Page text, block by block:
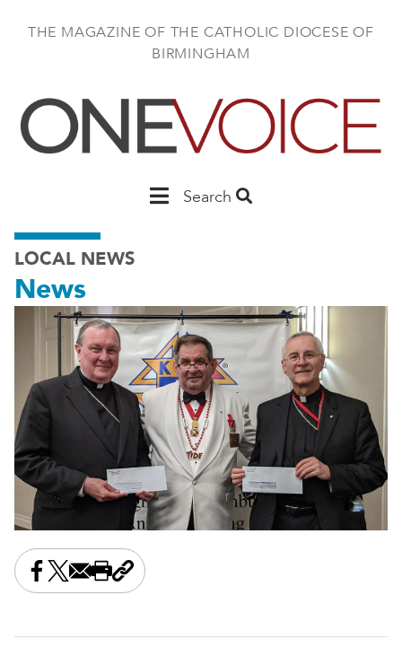
THE MAGAZINE OF THE CATHOLIC DIOCESE OF
BIRMINGHAM
MainSearch
LOCAL NEWS
News
Share this on Facebook
Share this on X
Share this by email
Print this page
Copy the page address